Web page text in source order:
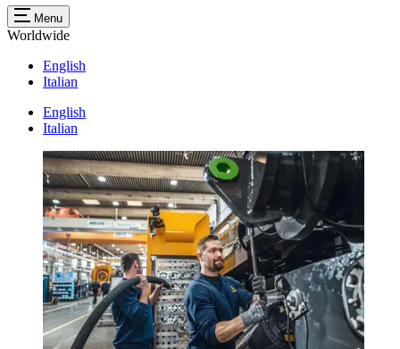
Menu
Worldwide
English
Italian
English
Italian